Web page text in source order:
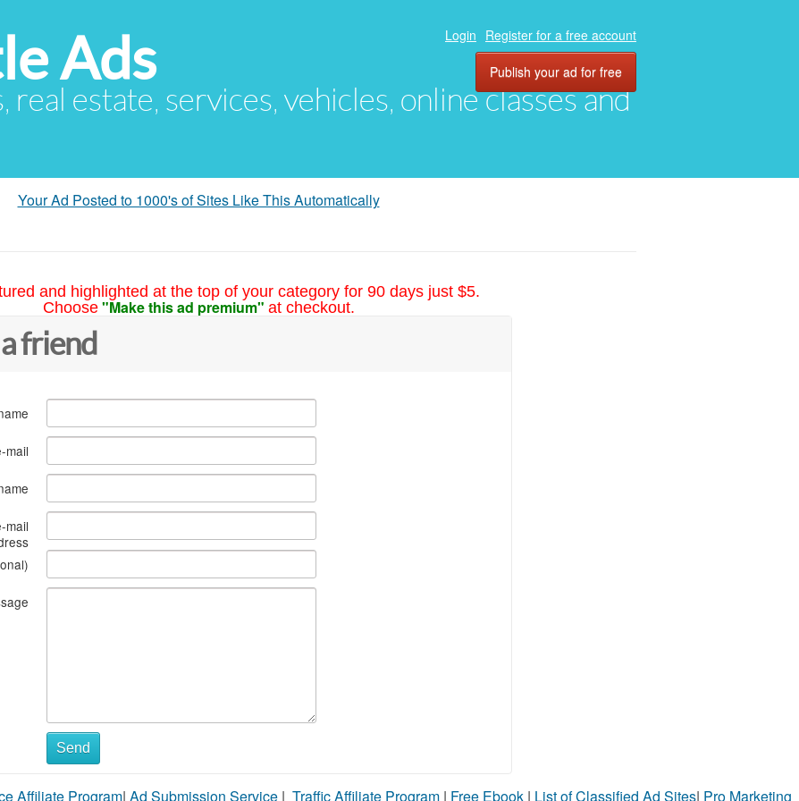
Ads
real estate, services, vehicles, online classes and
Login Register for a free account
Publish your ad for free
Your Ad Posted to 1000's of Sites Like This Automatically
and highlighted at the top of your category for 90 days just $5.
Choose "Make this ad premium" at checkout.
friend
mail
mail
Send
Affiliate Program| Ad Submission Service | Traffic Affiliate Program | Free Ebook | List of Classified Ad Sites| Pro Marketing